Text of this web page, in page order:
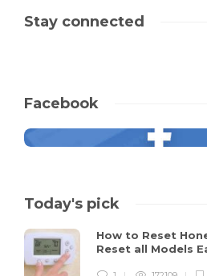
Stay connected
Facebook
Today's pick
How to Reset
Reset all Models